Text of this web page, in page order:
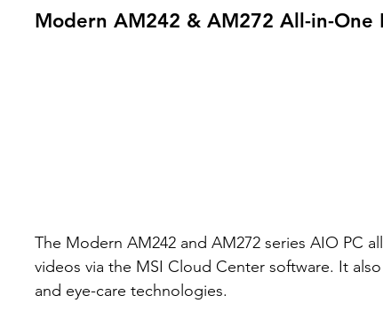
Modern AM242 & AM272 All-in-One
The Modern AM242 and AM272 series AIO PC
videos via the MSI Cloud Center software. It
and eye-care technologies.